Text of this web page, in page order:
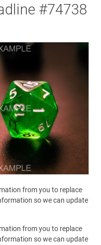
#74738
from you to replace
so we can update
from you to replace
so we can update